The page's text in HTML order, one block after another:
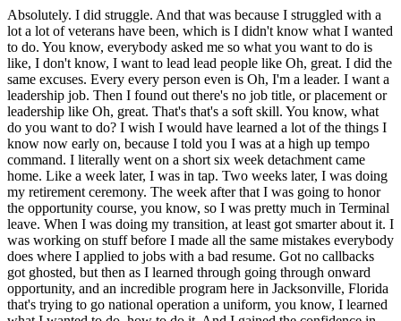
Absolutely. I did struggle. And that was because I struggled with a
lot a lot of veterans have been, which is I didn't know what I wanted
to do. You know, everybody asked me so what you want to do is
like, I don't know, I want to lead lead people like Oh, great. I did the
same excuses. Every every person even is Oh, I'm a leader. I want a
leadership job. Then I found out there's no job title, or placement or
leadership like Oh, great. That's that's a soft skill. You know, what
do you want to do? I wish I would have learned a lot of the things I
know now early on, because I told you I was at a high up tempo
command. I literally went on a short six week detachment came
home. Like a week later, I was in tap. Two weeks later, I was doing
my retirement ceremony. The week after that I was going to honor
the opportunity course, you know, so I was pretty much in Terminal
leave. When I was doing my transition, at least got smarter about it. I
was working on stuff before I made all the same mistakes everybody
does where I applied to jobs with a bad resume. Got no callbacks
got ghosted, but then as I learned through going through onward
opportunity, and an incredible program here in Jacksonville, Florida
that's trying to go national operation a uniform, you know, I learned